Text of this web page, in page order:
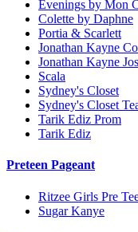
Evenings by Mon
Colette by Daphne
Portia & Scarlett
Jonathan Kayne
Jonathan Kayne
Scala
Sydney's Closet
Sydney's Closet
Tarik Ediz Prom
Tarik Ediz
Preteen Pageant
Ritzee Girls Pre
Sugar Kanye